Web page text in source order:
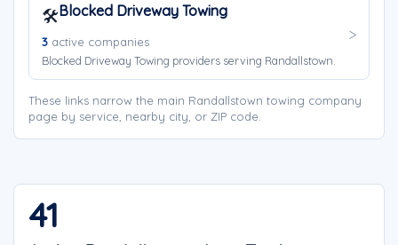
🛠️Blocked Driveway Towing
3 active companies
Blocked Driveway Towing providers serving Randallstown.
These links narrow the main Randallstown towing company
page by service, nearby city, or ZIP code.
41